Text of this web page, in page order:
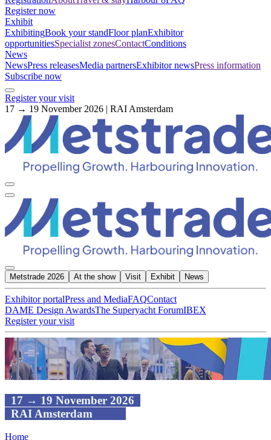
Register now
Exhibit
ExhibitingBook your standFloor planExhibitor
opportunitiesSpecialist zonesContactConditions
News
NewsPress releasesMedia partnersExhibitor newsPress information
Subscribe now
Register your visit
17 → 19 November 2026 | RAI Amsterdam
Metstrade 2026 At the show Visit Exhibit News
Exhibitor portalPress and MediaFAQContact
DAME Design AwardsThe Superyacht ForumIBEX
Register your visit
17 → 19 November 2026
RAI Amsterdam
Home